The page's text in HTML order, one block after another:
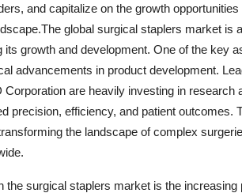
and capitalize on the growth
global surgical staplers market
its growth and development. One of the key
advancements in product development.
are heavily investing in
precision, efficiency, and patient outcomes.
the landscape of complex
the surgical staplers market is the